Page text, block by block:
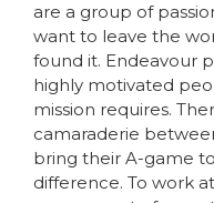
are a group of
want to leave the
found it. Endeavour
highly motivated
mission requires.
camaraderie
bring their A-game
difference. To work